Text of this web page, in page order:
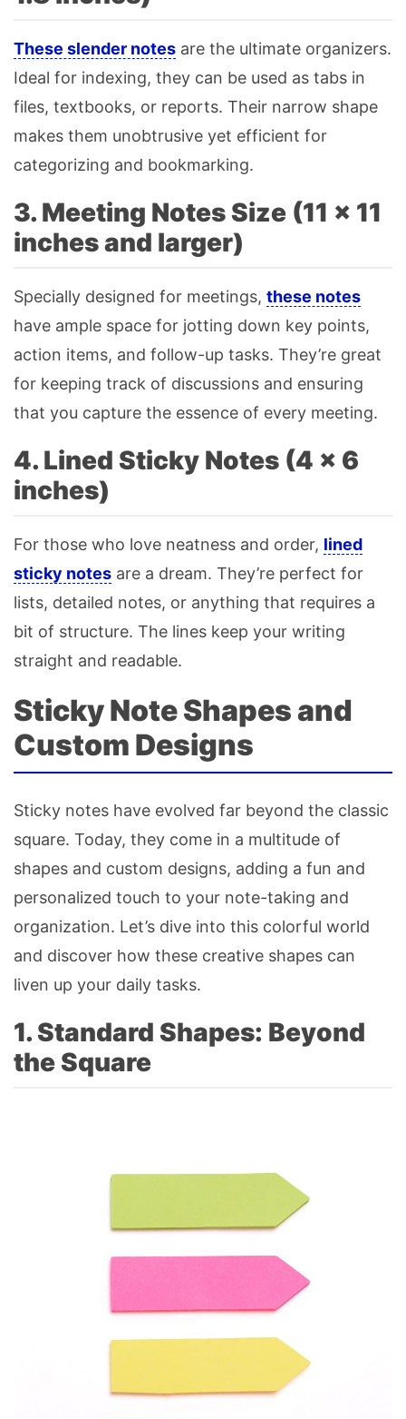
These slender notes are the ultimate organizers.
Ideal for indexing, they can be used as tabs in
files, textbooks, or reports. Their narrow shape
makes them unobtrusive yet efficient for
categorizing and bookmarking.
3. Meeting Notes Size (11 × 11
inches and larger)
Specially designed for meetings, these notes
have ample space for jotting down key points,
action items, and follow-up tasks. They’re great
for keeping track of discussions and ensuring
that you capture the essence of every meeting.
4. Lined Sticky Notes (4 × 6
inches)
For those who love neatness and order, lined
sticky notes are a dream. They’re perfect for
lists, detailed notes, or anything that requires a
bit of structure. The lines keep your writing
straight and readable.
Sticky Note Shapes and
Custom Designs
Sticky notes have evolved far beyond the classic
square. Today, they come in a multitude of
shapes and custom designs, adding a fun and
personalized touch to your note-taking and
organization. Let’s dive into this colorful world
and discover how these creative shapes can
liven up your daily tasks.
1. Standard Shapes: Beyond
the Square